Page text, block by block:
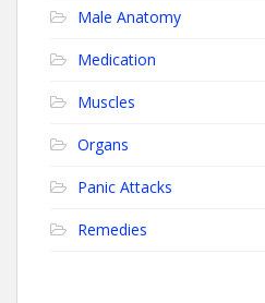
Male Anatomy
Medication
Muscles
Organs
Panic Attacks
Remedies